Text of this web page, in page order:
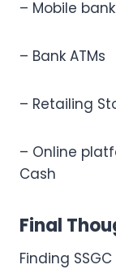
– Mobile
– Bank ATMs
– Retailing
– Online
Cash
Final
Finding